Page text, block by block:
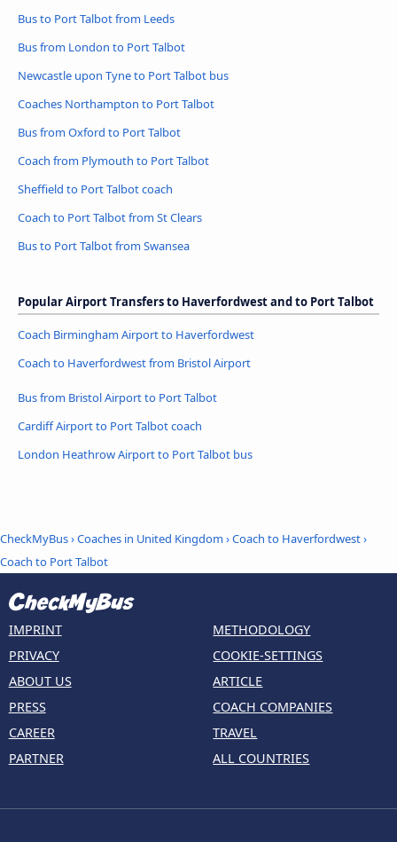
Bus to Port Talbot from Leeds
Bus from London to Port Talbot
Newcastle upon Tyne to Port Talbot bus
Coaches Northampton to Port Talbot
Bus from Oxford to Port Talbot
Coach from Plymouth to Port Talbot
Sheffield to Port Talbot coach
Coach to Port Talbot from St Clears
Bus to Port Talbot from Swansea
Popular Airport Transfers to Haverfordwest and to Port Talbot
Coach Birmingham Airport to Haverfordwest
Coach to Haverfordwest from Bristol Airport
Bus from Bristol Airport to Port Talbot
Cardiff Airport to Port Talbot coach
London Heathrow Airport to Port Talbot bus
CheckMyBus›Coaches in United Kingdom ›Coach to Haverfordwest›
Coach to Port Talbot
IMPRINT
PRIVACY
ABOUT US
PRESS
CAREER
PARTNER
METHODOLOGY
COOKIE-SETTINGS
ARTICLE
COACH COMPANIES
TRAVEL
ALL COUNTRIES